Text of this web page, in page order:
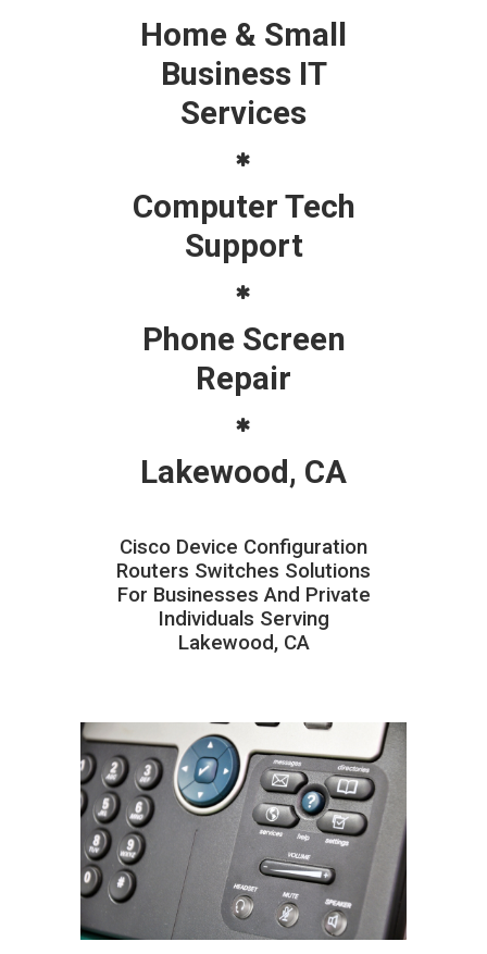
Home & Small
Business IT
Services
Computer Tech
Support
Phone Screen
Repair
Lakewood, CA
Cisco Device Configuration
Routers Switches Solutions
For Businesses And Private
Individuals Serving
Lakewood, CA